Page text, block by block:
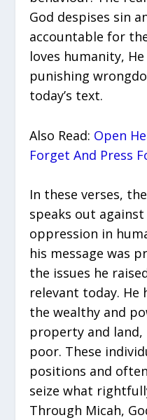
God despises sin
accountable for
loves humanity,
punishing
today’s text.
Also Read: Open
Forget And Press
In these verses,
speaks out
oppression in
his message was
the issues he
relevant today.
the wealthy and
property and
poor. These
positions and
seize what
Through Micah,